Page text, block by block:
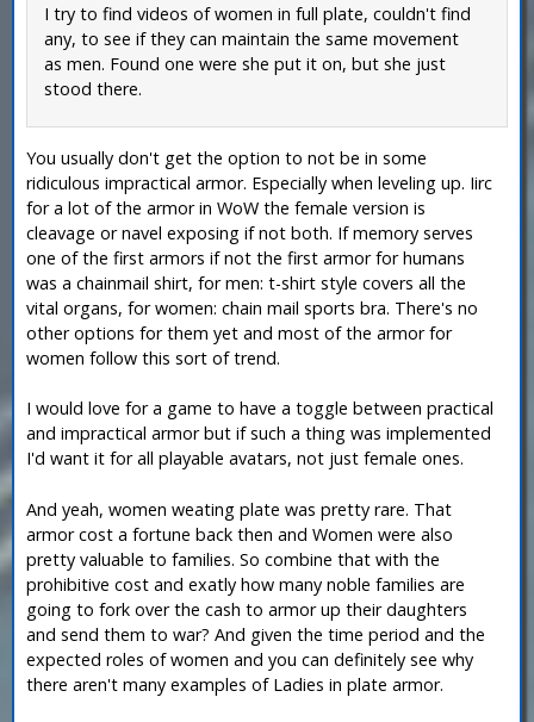
I try to find videos of women in full plate, couldn't find
any, to see if they can maintain the same movement
as men. Found one were she put it on, but she just
stood there.
You usually don't get the option to not be in some
ridiculous impractical armor. Especially when leveling up. Iirc
for a lot of the armor in WoW the female version is
cleavage or navel exposing if not both. If memory serves
one of the first armors if not the first armor for humans
was a chainmail shirt, for men: t-shirt style covers all the
vital organs, for women: chain mail sports bra. There's no
other options for them yet and most of the armor for
women follow this sort of trend.
I would love for a game to have a toggle between practical
and impractical armor but if such a thing was implemented
I'd want it for all playable avatars, not just female ones.
And yeah, women weating plate was pretty rare. That
armor cost a fortune back then and Women were also
pretty valuable to families. So combine that with the
prohibitive cost and exatly how many noble families are
going to fork over the cash to armor up their daughters
and send them to war? And given the time period and the
expected roles of women and you can definitely see why
there aren't many examples of Ladies in plate armor.